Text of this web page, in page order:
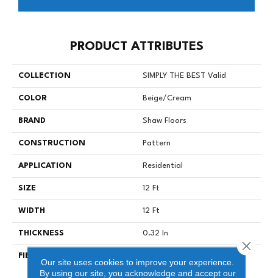
PRODUCT ATTRIBUTES
COLLECTION SIMPLY THE BEST Valid
COLOR Beige/Cream
BRAND Shaw Floors
CONSTRUCTION Pattern
APPLICATION Residential
SIZE 12 Ft
WIDTH 12 Ft
THICKNESS 0.32 In
FIBER
Polyester
Our site uses cookies to improve your experience.
By using our site, you acknowledge and accept our
Close